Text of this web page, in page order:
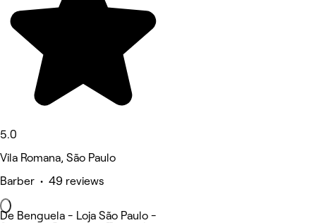
5.0
Vila Romana, São Paulo
Barber • 49 reviews
De Benguela - Loja São Paulo -